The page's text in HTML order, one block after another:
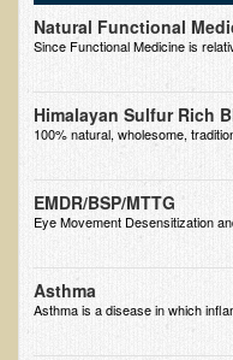
Dorothy Torrey, M.S.
Ken's Testimonial
Solar Keratosis - A
​EMF Protection
Common sources of
Further EMF
Natural Functional
Since Functional Medicine is
Himalayan Sulfur Rich
100% natural, wholesome,
EMDR/BSP/MTTG
Eye Movement Desensitization
Asthma
Asthma is a disease in which